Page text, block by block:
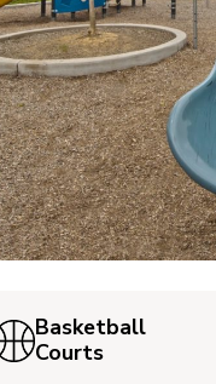
Basketball
Courts